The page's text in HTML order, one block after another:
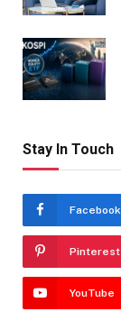
Stay In Touch
Facebook
Pinterest
YouTube